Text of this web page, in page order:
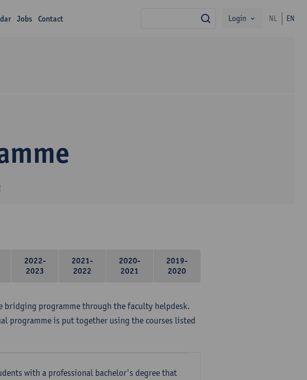
Jobs Contact search
Login NL EN
2022-
2023
2021-
2022
2020-
2021
2019-
2020
programme through the faculty helpdesk.
programme is put together using the courses listed
with a professional bachelor's degree that